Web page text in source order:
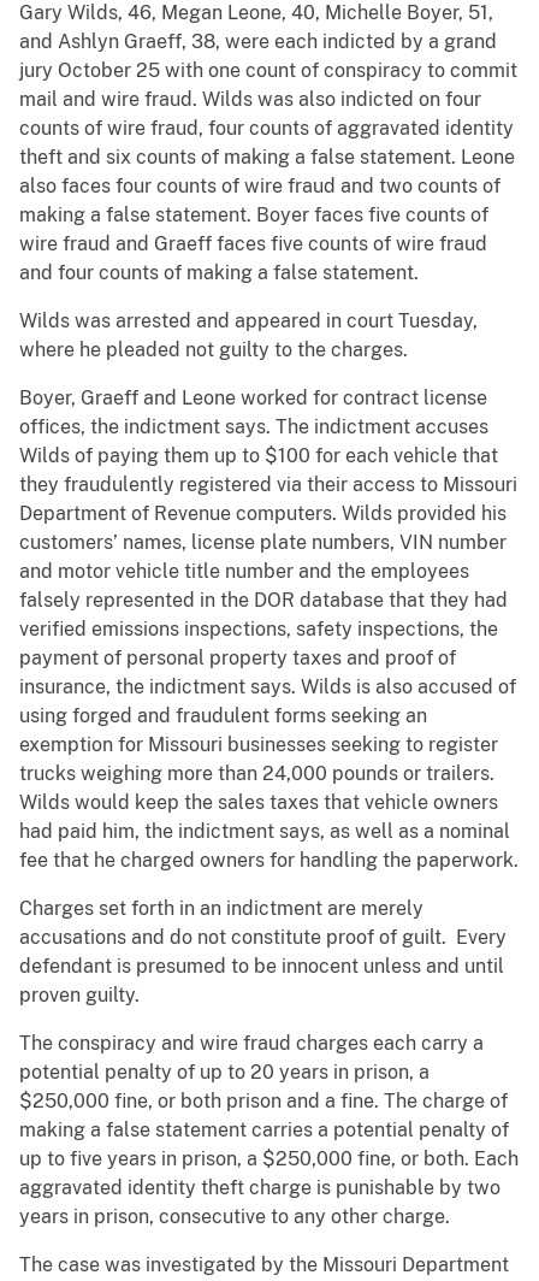
Gary Wilds, 46, Megan Leone, 40, Michelle Boyer, 51,
and Ashlyn Graeff, 38, were each indicted by a grand
jury October 25 with one count of conspiracy to commit
mail and wire fraud. Wilds was also indicted on four
counts of wire fraud, four counts of aggravated identity
theft and six counts of making a false statement. Leone
also faces four counts of wire fraud and two counts of
making a false statement. Boyer faces five counts of
wire fraud and Graeff faces five counts of wire fraud
and four counts of making a false statement.
Wilds was arrested and appeared in court Tuesday,
where he pleaded not guilty to the charges.
Boyer, Graeff and Leone worked for contract license
offices, the indictment says. The indictment accuses
Wilds of paying them up to $100 for each vehicle that
they fraudulently registered via their access to Missouri
Department of Revenue computers. Wilds provided his
customers’ names, license plate numbers, VIN number
and motor vehicle title number and the employees
falsely represented in the DOR database that they had
verified emissions inspections, safety inspections, the
payment of personal property taxes and proof of
insurance, the indictment says. Wilds is also accused of
using forged and fraudulent forms seeking an
exemption for Missouri businesses seeking to register
trucks weighing more than 24,000 pounds or trailers.
Wilds would keep the sales taxes that vehicle owners
had paid him, the indictment says, as well as a nominal
fee that he charged owners for handling the paperwork.
Charges set forth in an indictment are merely
accusations and do not constitute proof of guilt. Every
defendant is presumed to be innocent unless and until
proven guilty.
The conspiracy and wire fraud charges each carry a
potential penalty of up to 20 years in prison, a
$250,000 fine, or both prison and a fine. The charge of
making a false statement carries a potential penalty of
up to five years in prison, a $250,000 fine, or both. Each
aggravated identity theft charge is punishable by two
years in prison, consecutive to any other charge.
The case was investigated by the Missouri Department